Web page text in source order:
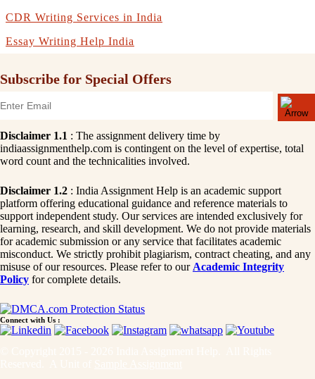
CDR Writing Services in India
Essay Writing Help India
Subscribe for Special Offers
Disclaimer 1.1 : The assignment delivery time by
indiaassignmenthelp.com is contingent on the level of expertise, total
word count and the technicalities involved.
Disclaimer 1.2 : India Assignment Help is an academic support
platform offering educational guidance and reference materials to
support independent study. Our services are intended exclusively for
learning, research, and skill development. We do not provide materials
for academic submission or any service that facilitates academic
misconduct. We strictly prohibit plagiarism, contract cheating, and any
misuse of our resources. Please refer to our Academic Integrity
Policy for complete details.
Connect with Us :